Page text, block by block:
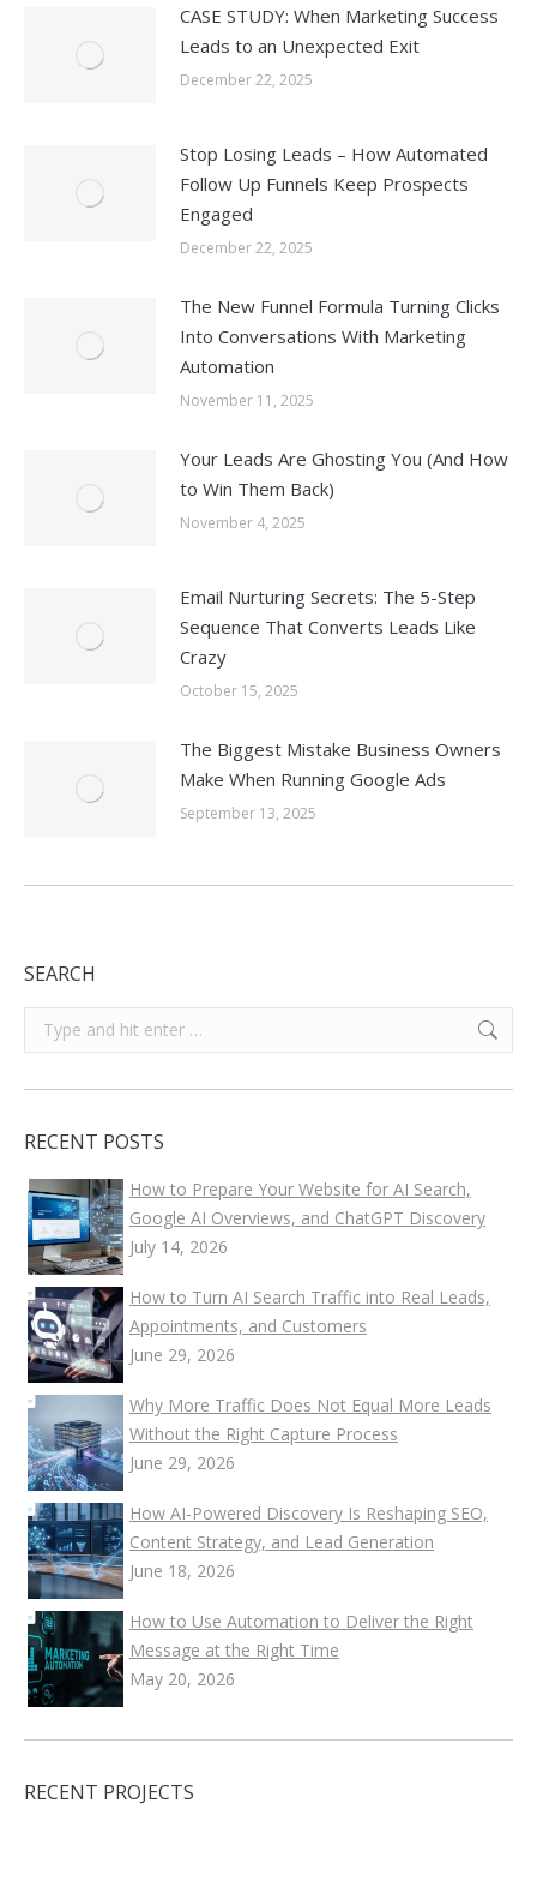
CASE STUDY: When Marketing Success
Leads to an Unexpected Exit
December 22, 2025
Stop Losing Leads – How Automated
Follow Up Funnels Keep Prospects
Engaged
December 22, 2025
The New Funnel Formula Turning Clicks
Into Conversations With Marketing
Automation
November 11, 2025
Your Leads Are Ghosting You (And How
to Win Them Back)
November 4, 2025
Email Nurturing Secrets: The 5-Step
Sequence That Converts Leads Like
Crazy
October 15, 2025
The Biggest Mistake Business Owners
Make When Running Google Ads
September 13, 2025
SEARCH
Search:
RECENT POSTS
How to Prepare Your Website for AI Search,
Google AI Overviews, and ChatGPT Discovery
July 14, 2026
How to Turn AI Search Traffic into Real Leads,
Appointments, and Customers
June 29, 2026
Why More Traffic Does Not Equal More Leads
Without the Right Capture Process
June 29, 2026
How AI-Powered Discovery Is Reshaping SEO,
Content Strategy, and Lead Generation
June 18, 2026
How to Use Automation to Deliver the Right
Message at the Right Time
May 20, 2026
RECENT PROJECTS